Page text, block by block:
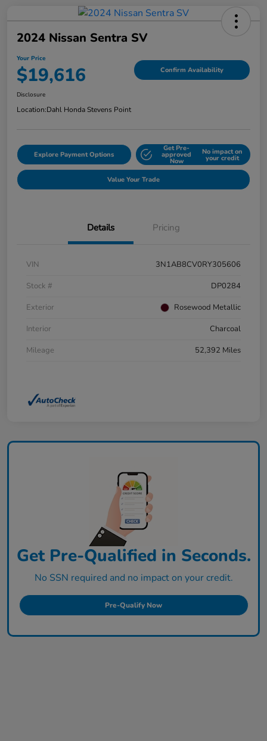
2024 Nissan Sentra SV
Your Price
$19,616 Confirm Availability
Disclosure
Location:Dahl Honda Stevens Point
Explore Payment Options
Get Pre-
approved
Now
No impact on
your credit
Value Your Trade
Details Pricing
VIN
3N1AB8CV0RY305606
Stock #
DP0284
Exterior
Rosewood Metallic
Interior
Charcoal
Mileage
52,392 Miles
Get Pre-Qualified in Seconds.
No SSN required and no impact on your credit.
Pre-Qualify Now